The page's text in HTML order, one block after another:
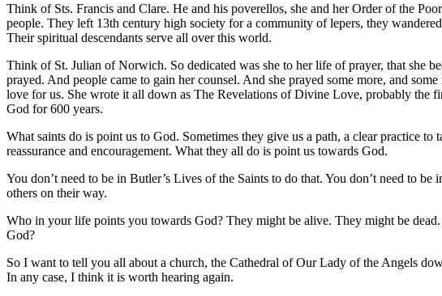
Think of Sts. Francis and Clare. He and his poverellos, she and her Order of the
people. They left 13th century high society for a community of lepers, they
Their spiritual descendants serve all over this world.
Think of St. Julian of Norwich. So dedicated was she to her life of prayer, that she
prayed. And people came to gain her counsel. And she prayed some more, and
love for us. She wrote it all down as The Revelations of Divine Love, probably the
God for 600 years.
What saints do is point us to God. Sometimes they give us a path, a clear practice
reassurance and encouragement. What they all do is point us towards God.
You don’t need to be in Butler’s Lives of the Saints to do that. You don’t need to
others on their way.
Who in your life points you towards God? They might be alive. They might be
God?
So I want to tell you all about a church, the Cathedral of Our Lady of the Angels
In any case, I think it is worth hearing again.